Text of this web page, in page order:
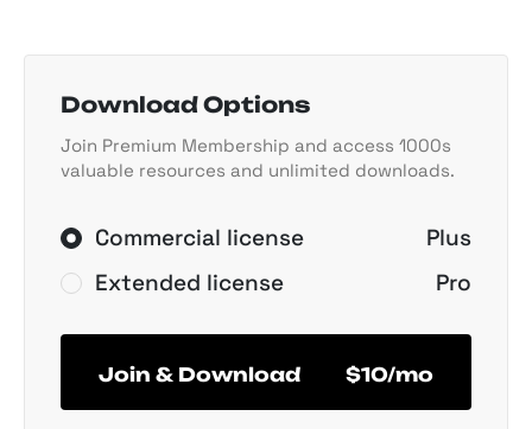
Download Options
Join Premium Membership and access 1000s
valuable resources and unlimited downloads.
Commercial license
Plus
Extended license
Pro
Join & Download $10/mo